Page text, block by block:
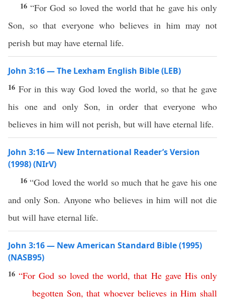
16“For God so loved the world that he gave his only
Son, so that everyone who believes in him may not
perish but may have eternal life.
John 3:16 — The Lexham English Bible (LEB)
16 For in this way God loved the world, so that he gave
his one and only Son, in order that everyone who
believes in him will not perish, but will have eternal life.
John 3:16 — New International Reader’s Version
(1998) (NIrV)
16“God loved the world so much that he gave his one
and only Son. Anyone who believes in him will not die
but will have eternal life.
John 3:16 — New American Standard Bible (1995)
(NASB95)
16“For God so loved the world,that He gave His only
begotten Son,that whoever believes in Him shall